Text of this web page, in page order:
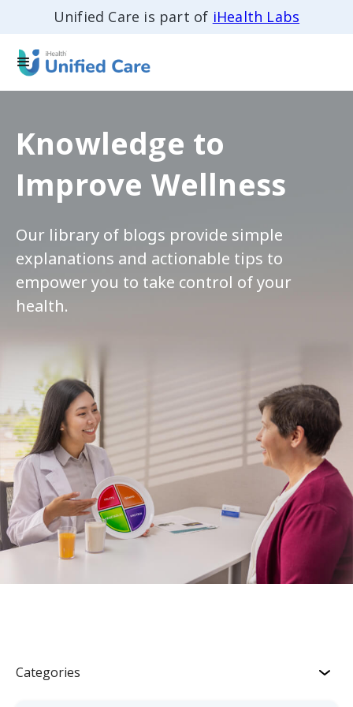
Unified Care is part of iHealth Labs
Knowledge to
Improve Wellness
Our library of blogs provide simple
explanations and actionable tips to
empower you to take control of your
health.
Categories